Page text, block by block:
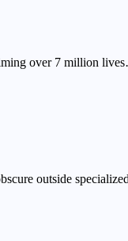
over 7 million
outside